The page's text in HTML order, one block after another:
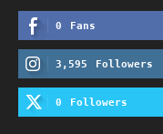
0 Fans
3,595 Followers
0 Followers